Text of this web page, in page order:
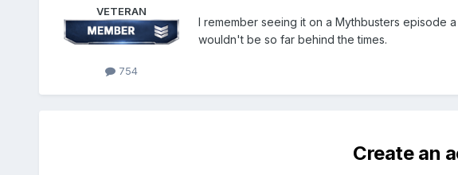
VETERAN
754
I remember seeing it on a Mythbusters episode
wouldn't be so far behind the times.
Create an